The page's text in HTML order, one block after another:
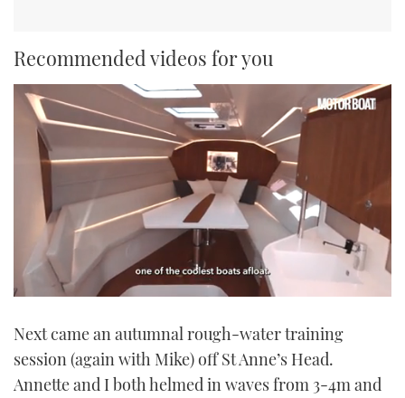
Recommended videos for you
of
minute,
seconds
Next came an autumnal rough-water training
session (again with Mike) off St Anne’s Head.
Annette and I both helmed in waves from 3-4m and